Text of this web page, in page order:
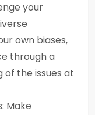
your
own biases,
through a
of the issues at
Make